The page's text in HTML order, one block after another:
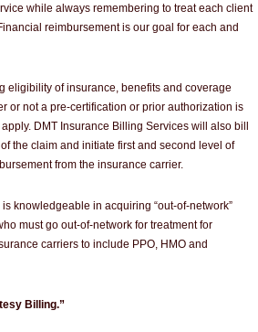
while always remembering to treat each client
reimbursement is our goal for each and
eligibility of insurance, benefits and coverage
or not a pre-certification or prior authorization is
DMT Insurance Billing Services will also bill
the claim and initiate first and second level of
from the insurance carrier.
is knowledgeable in acquiring “out-of-network”
must go out-of-network for treatment for
carriers to include PPO, HMO and
Billing.”